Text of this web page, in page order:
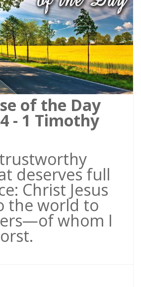
of the Day
- 1 Timothy
deserves full
Christ Jesus
the world to
whom I